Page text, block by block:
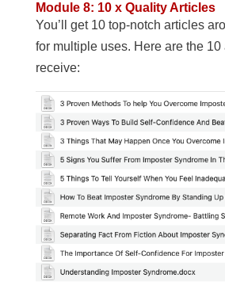
Module 8: 10 x Quality Articles
You’ll get 10 top-notch articles
for multiple uses. Here are the 10
receive: